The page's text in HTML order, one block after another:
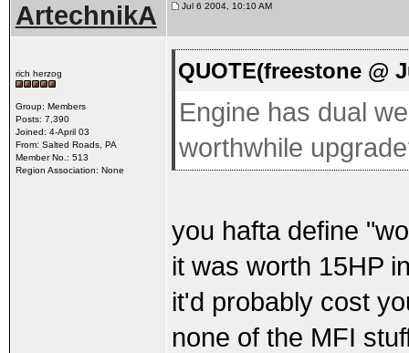
ArtechnikA Jul 6 2004, 10:10 AM
rich herzog
Group: Members
Posts: 7,390
Joined: 4-April 03
From: Salted Roads, PA
Member No.: 513
Region Association: None
QUOTE(freestone @
Engine has dual
worthwhile
you hafta define
it was worth 15HP
it'd probably cost
none of the MFI